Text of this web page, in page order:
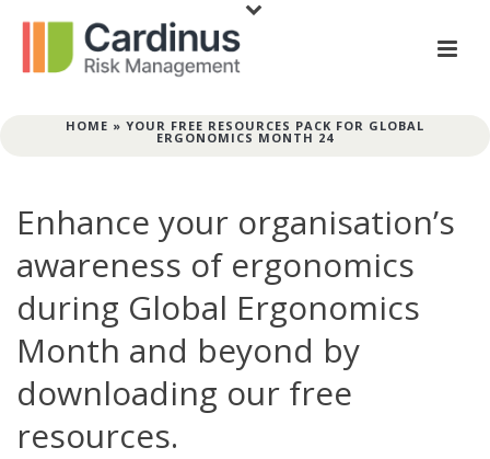
HOME » YOUR FREE RESOURCES PACK FOR GLOBAL
ERGONOMICS MONTH 24
Enhance your organisation’s
awareness of ergonomics
during Global Ergonomics
Month and beyond by
downloading our free
resources.